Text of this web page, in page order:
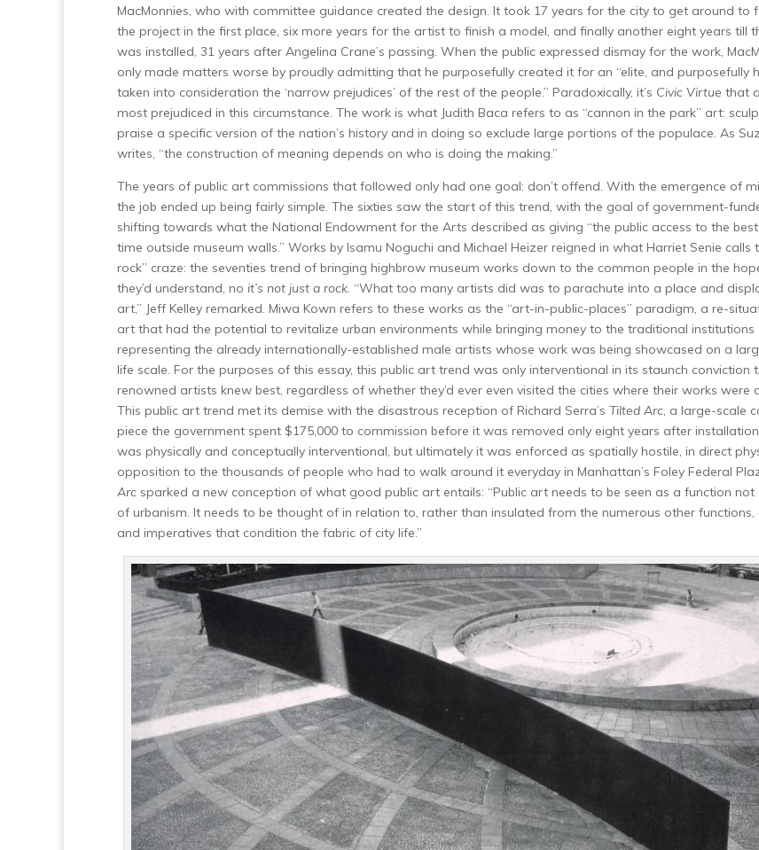
MacMonnies, who with committee guidance created the design. It took 17 years for the city to get around to
the project in the first place, six more years for the artist to finish a model, and finally another eight years till
was installed, 31 years after Angelina Crane’s passing. When the public expressed dismay for the work,
only made matters worse by proudly admitting that he purposefully created it for an “elite, and purposefully
taken into consideration the ‘narrow prejudices’ of the rest of the people.” Paradoxically, it’s Civic Virtue that
most prejudiced in this circumstance. The work is what Judith Baca refers to as “cannon in the park” art:
praise a specific version of the nation’s history and in doing so exclude large portions of the populace. As
writes, “the construction of meaning depends on who is doing the making.”
The years of public art commissions that followed only had one goal: don’t offend. With the emergence of
the job ended up being fairly simple. The sixties saw the start of this trend, with the goal of government-
shifting towards what the National Endowment for the Arts described as giving “the public access to the
time outside museum walls.” Works by Isamu Noguchi and Michael Heizer reigned in what Harriet Senie calls
rock” craze: the seventies trend of bringing highbrow museum works down to the common people in the
they’d understand, no it’s not just a rock. “What too many artists did was to parachute into a place and
art,” Jeff Kelley remarked. Miwa Kown refers to these works as the “art-in-public-places” paradigm, a re-
art that had the potential to revitalize urban environments while bringing money to the traditional institutions
representing the already internationally-established male artists whose work was being showcased on a
life scale. For the purposes of this essay, this public art trend was only interventional in its staunch conviction
renowned artists knew best, regardless of whether they’d ever even visited the cities where their works were
This public art trend met its demise with the disastrous reception of Richard Serra’s Tilted Arc, a large-scale
piece the government spent $175,000 to commission before it was removed only eight years after
was physically and conceptually interventional, but ultimately it was enforced as spatially hostile, in direct
opposition to the thousands of people who had to walk around it everyday in Manhattan’s Foley Federal
Arc sparked a new conception of what good public art entails: “Public art needs to be seen as a function
of urbanism. It needs to be thought of in relation to, rather than insulated from the numerous other functions,
and imperatives that condition the fabric of city life.”